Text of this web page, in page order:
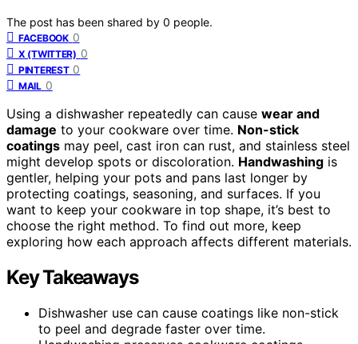
The post has been shared by 0 people.
FACEBOOK 0
X (TWITTER) 0
PINTEREST 0
MAIL 0
Using a dishwasher repeatedly can cause wear and
damage to your cookware over time. Non-stick
coatings may peel, cast iron can rust, and stainless steel
might develop spots or discoloration. Handwashing is
gentler, helping your pots and pans last longer by
protecting coatings, seasoning, and surfaces. If you
want to keep your cookware in top shape, it’s best to
choose the right method. To find out more, keep
exploring how each approach affects different materials.
Key Takeaways
Dishwasher use can cause coatings like non-stick
to peel and degrade faster over time.